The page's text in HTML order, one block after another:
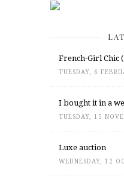
French-Girl Chic
TUESDAY, 6
I bought it in a
TUESDAY, 15
Luxe auction
WEDNESDAY, 12